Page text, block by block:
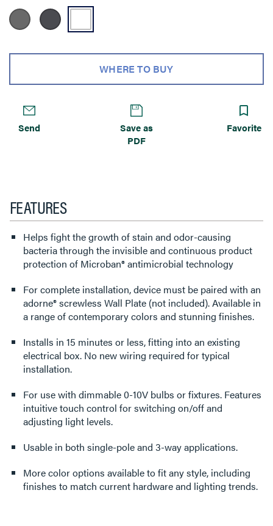
WHERE TO BUY
Send
Save as
PDF
Favorite
FEATURES
Helps fight the growth of stain and odor-causing
bacteria through the invisible and continuous product
protection of Microban® antimicrobial technology
For complete installation, device must be paired with an
adorne® screwless Wall Plate (not included). Available in
a range of contemporary colors and stunning finishes.
Installs in 15 minutes or less, fitting into an existing
electrical box. No new wiring required for typical
installation.
For use with dimmable 0-10V bulbs or fixtures. Features
intuitive touch control for switching on/off and
adjusting light levels.
Usable in both single-pole and 3-way applications.
More color options available to fit any style, including
finishes to match current hardware and lighting trends.